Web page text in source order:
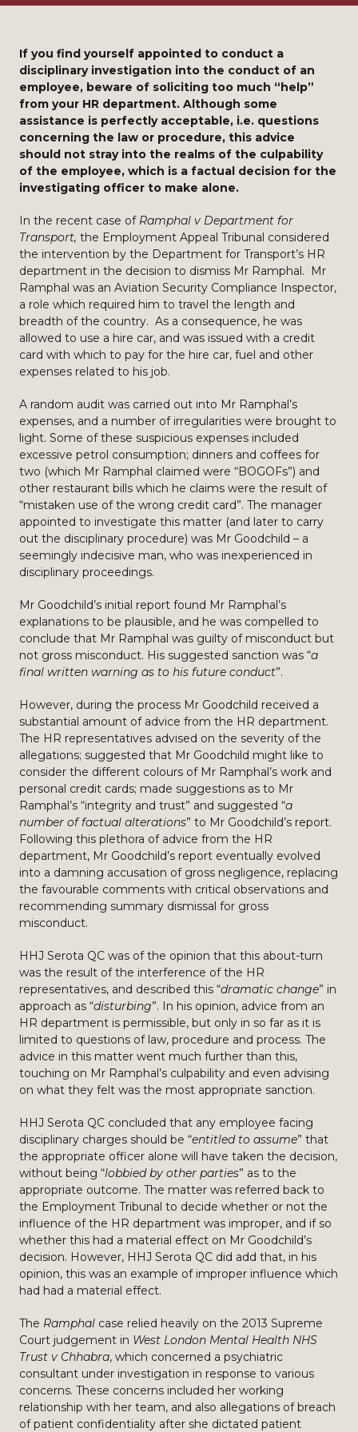
If you find yourself appointed to conduct a
disciplinary investigation into the conduct of an
employee, beware of soliciting too much “help”
from your HR department. Although some
assistance is perfectly acceptable, i.e. questions
concerning the law or procedure, this advice
should not stray into the realms of the culpability
of the employee, which is a factual decision for the
investigating officer to make alone.
In the recent case of Ramphal v Department for
Transport, the Employment Appeal Tribunal considered
the intervention by the Department for Transport’s HR
department in the decision to dismiss Mr Ramphal. Mr
Ramphal was an Aviation Security Compliance Inspector,
a role which required him to travel the length and
breadth of the country. As a consequence, he was
allowed to use a hire car, and was issued with a credit
card with which to pay for the hire car, fuel and other
expenses related to his job.
A random audit was carried out into Mr Ramphal’s
expenses, and a number of irregularities were brought to
light. Some of these suspicious expenses included
excessive petrol consumption; dinners and coffees for
two (which Mr Ramphal claimed were “BOGOFs”) and
other restaurant bills which he claims were the result of
“mistaken use of the wrong credit card”. The manager
appointed to investigate this matter (and later to carry
out the disciplinary procedure) was Mr Goodchild – a
seemingly indecisive man, who was inexperienced in
disciplinary proceedings.
Mr Goodchild’s initial report found Mr Ramphal’s
explanations to be plausible, and he was compelled to
conclude that Mr Ramphal was guilty of misconduct but
not gross misconduct. His suggested sanction was “a
final written warning as to his future conduct”.
However, during the process Mr Goodchild received a
substantial amount of advice from the HR department.
The HR representatives advised on the severity of the
allegations; suggested that Mr Goodchild might like to
consider the different colours of Mr Ramphal’s work and
personal credit cards; made suggestions as to Mr
Ramphal’s “integrity and trust” and suggested “a
number of factual alterations” to Mr Goodchild’s report.
Following this plethora of advice from the HR
department, Mr Goodchild’s report eventually evolved
into a damning accusation of gross negligence, replacing
the favourable comments with critical observations and
recommending summary dismissal for gross
misconduct.
HHJ Serota QC was of the opinion that this about-turn
was the result of the interference of the HR
representatives, and described this “dramatic change” in
approach as “disturbing”. In his opinion, advice from an
HR department is permissible, but only in so far as it is
limited to questions of law, procedure and process. The
advice in this matter went much further than this,
touching on Mr Ramphal’s culpability and even advising
on what they felt was the most appropriate sanction.
HHJ Serota QC concluded that any employee facing
disciplinary charges should be “entitled to assume” that
the appropriate officer alone will have taken the decision,
without being “lobbied by other parties” as to the
appropriate outcome. The matter was referred back to
the Employment Tribunal to decide whether or not the
influence of the HR department was improper, and if so
whether this had a material effect on Mr Goodchild’s
decision. However, HHJ Serota QC did add that, in his
opinion, this was an example of improper influence which
had had a material effect.
The Ramphal case relied heavily on the 2013 Supreme
Court judgement in West London Mental Health NHS
Trust v Chhabra, which concerned a psychiatric
consultant under investigation in response to various
concerns. These concerns included her working
relationship with her team, and also allegations of breach
of patient confidentiality after she dictated patient